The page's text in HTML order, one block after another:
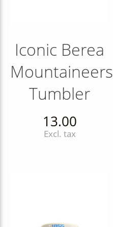
Iconic Berea
Mountaineers
Tumbler
13.00
Excl. tax